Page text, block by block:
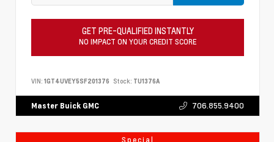
GET PRE-QUALIFIED INSTANTLY
NO IMPACT ON YOUR CREDIT SCORE
VIN: 1GT4UVEY5SF201376 Stock: TU1376A
Master Buick GMC 706.855.9400
Special